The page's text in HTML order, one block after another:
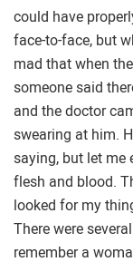
could have
face-to-face, but
mad that when
someone said
and the doctor
swearing at him.
saying, but let me
flesh and blood.
looked for my
There were
remember a